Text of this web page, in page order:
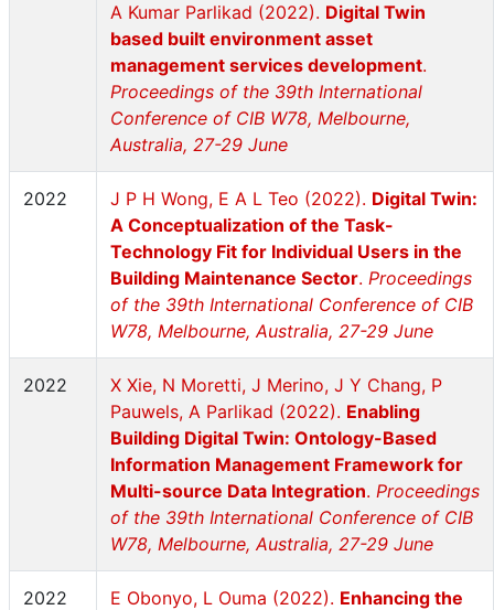
A Kumar Parlikad (2022). Digital Twin
based built environment asset
management services development.
Proceedings of the 39th International
Conference of CIB W78, Melbourne,
Australia, 27-29 June
2022 J P H Wong, E A L Teo (2022). Digital Twin:
A Conceptualization of the Task-
Technology Fit for Individual Users in the
Building Maintenance Sector. Proceedings
of the 39th International Conference of CIB
W78, Melbourne, Australia, 27-29 June
2022
X Xie, N Moretti, J Merino, J Y Chang, P
Pauwels, A Parlikad (2022). Enabling
Building Digital Twin: Ontology-Based
Information Management Framework for
Multi-source Data Integration. Proceedings
of the 39th International Conference of CIB
W78, Melbourne, Australia, 27-29 June
2022 E Obonyo, L Ouma (2022). Enhancing the